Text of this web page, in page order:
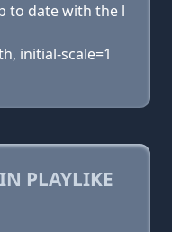
to date with the l
initial-scale=1
PLAYLIKE